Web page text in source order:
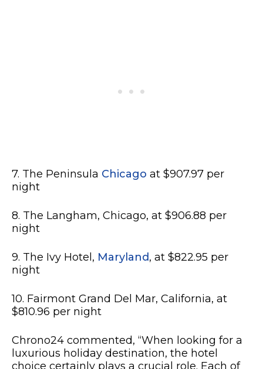
7. The Peninsula Chicago at $907.97 per
night
8. The Langham, Chicago, at $906.88 per
night
9. The Ivy Hotel, Maryland, at $822.95 per
night
10. Fairmont Grand Del Mar, California, at
$810.96 per night
Chrono24 commented, “When looking for a
luxurious holiday destination, the hotel
choice certainly plays a crucial role. Each of